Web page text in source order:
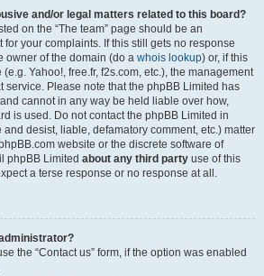
and/or legal matters related to this board?
on the “The team” page should be an
your complaints. If this still gets no response
owner of the domain (do a whois lookup) or, if this
Yahoo!, free.fr, f2s.com, etc.), the management
service. Please note that the phpBB Limited has
and cannot in any way be held liable over how,
is used. Do not contact the phpBB Limited in
desist, liable, defamatory comment, etc.) matter
website or the discrete software of
phpBB Limited about any third party use of this
a terse response or no response at all.
the “Contact us” form, if the option was enabled